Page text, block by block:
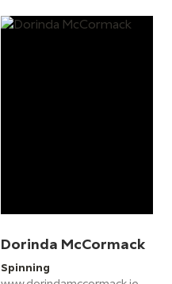
Dorinda McCormack
Spinning